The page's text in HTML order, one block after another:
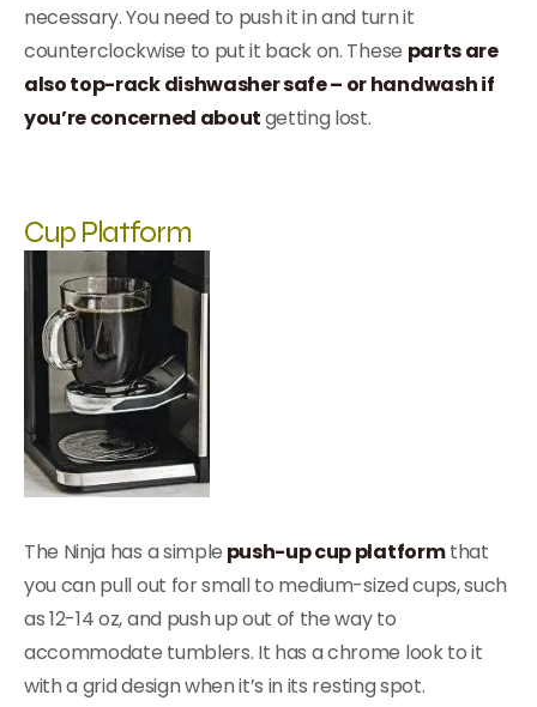
necessary. You need to push it in and turn it
counterclockwise to put it back on. These parts are
also top-rack dishwasher safe – or handwash if
you’re concerned aboutgetting lost.
Cup Platform
The Ninja has a simple push-up cup platformthat
you can pull out for small to medium-sized cups, such
as 12-14 oz, and push up out of the way to
accommodate tumblers. It has a chrome look to it
with a grid design when it’s in its resting spot.